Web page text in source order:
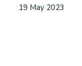
19 May 2023